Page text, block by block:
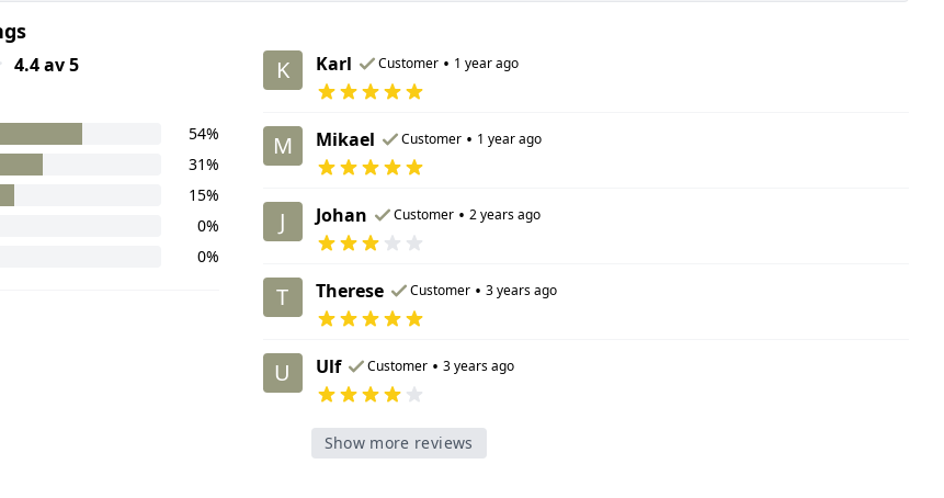
4.4 av 5
54%
31%
15%
0%
0%
K Karl Customer • 1 year ago
M Mikael Customer • 1 year ago
J Johan Customer • 2 years ago
T Therese Customer • 3 years ago
U Ulf Customer • 3 years ago
Show more reviews